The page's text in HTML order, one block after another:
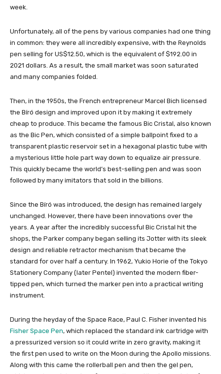
week.
Unfortunately, all of the pens by various companies had one thing
in common: they were all incredibly expensive, with the Reynolds
pen selling for US$12.50, which is the equivalent of $192.00 in
2021 dollars. As a result, the small market was soon saturated
and many companies folded.
Then, in the 1950s, the French entrepreneur Marcel Bich licensed
the Bíró design and improved upon it by making it extremely
cheap to produce. This became the famous Bic Cristal, also known
as the Bic Pen, which consisted of a simple ballpoint fixed to a
transparent plastic reservoir set in a hexagonal plastic tube with
a mysterious little hole part way down to equalize air pressure.
This quickly became the world’s best-selling pen and was soon
followed by many imitators that sold in the billions.
Since the Bíró was introduced, the design has remained largely
unchanged. However, there have been innovations over the
years. A year after the incredibly successful Bic Cristal hit the
shops, the Parker company began selling its Jotter with its sleek
design and reliable retractor mechanism that became the
standard for over half a century. In 1962, Yukio Horie of the Tokyo
Stationery Company (later Pentel) invented the modern fiber-
tipped pen, which turned the marker pen into a practical writing
instrument.
During the heyday of the Space Race, Paul C. Fisher invented his
Fisher Space Pen, which replaced the standard ink cartridge with
a pressurized version so it could write in zero gravity, making it
the first pen used to write on the Moon during the Apollo missions.
Along with this came the rollerball pen and then the gel pen,